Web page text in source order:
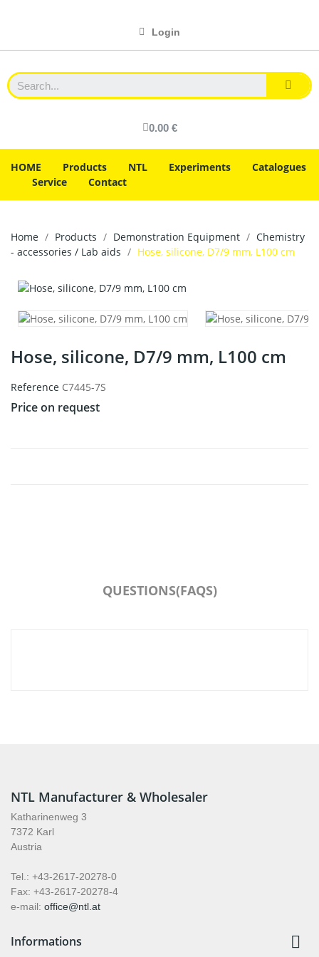
Login
0.00 €
HOME Products NTL Experiments
Catalogues
Service
Contact
Home Products Demonstration Equipment
Chemistry
- accessories / Lab aids
Hose, silicone, D7/9 mm, L100 cm
Hose, silicone, D7/9 mm, L100 cm
Reference C7445-7S
Price on request
QUESTIONS(FAQS)
NTL Manufacturer & Wholesaler
Katharinenweg 3
7372 Karl
Austria
Tel.: +43-2617-20278-0
Fax: +43-2617-20278-4
e-mail: office@ntl.at
Informations 